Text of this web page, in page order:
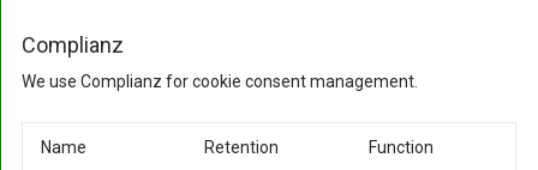
Complianz
We use Complianz for cookie consent management.
Name Retention Function